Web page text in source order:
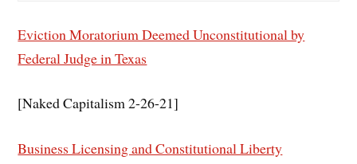
Eviction Moratorium Deemed Unconstitutional by
Federal Judge in Texas
[Naked Capitalism 2-26-21]
Business Licensing and Constitutional Liberty